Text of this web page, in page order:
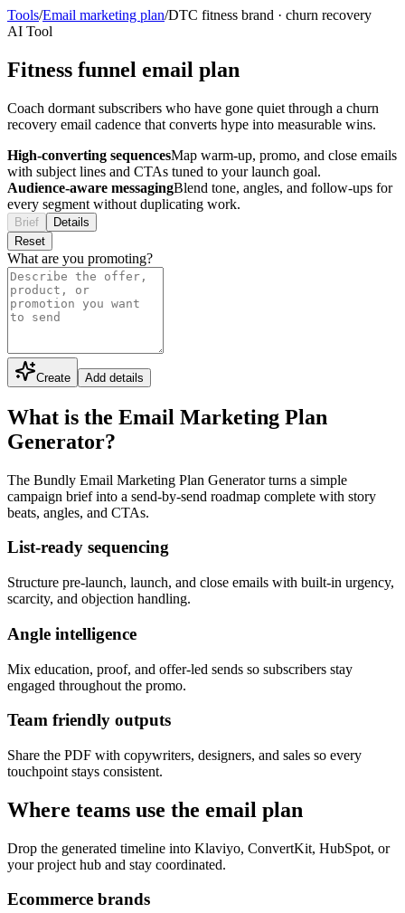
Tools/Email marketing plan/DTC fitness brand · churn recovery
AI Tool
Fitness funnel email plan
Coach dormant subscribers who have gone quiet through a churn
recovery email cadence that converts hype into measurable wins.
High-converting sequencesMap warm-up, promo, and close emails
with subject lines and CTAs tuned to your launch goal.
Audience-aware messagingBlend tone, angles, and follow-ups for
every segment without duplicating work.
Brief
Details
Reset
What are you promoting?
Create Add details
What is the Email Marketing Plan
Generator?
The Bundly Email Marketing Plan Generator turns a simple
campaign brief into a send-by-send roadmap complete with story
beats, angles, and CTAs.
List-ready sequencing
Structure pre-launch, launch, and close emails with built-in urgency,
scarcity, and objection handling.
Angle intelligence
Mix education, proof, and offer-led sends so subscribers stay
engaged throughout the promo.
Team friendly outputs
Share the PDF with copywriters, designers, and sales so every
touchpoint stays consistent.
Where teams use the email plan
Drop the generated timeline into Klaviyo, ConvertKit, HubSpot, or
your project hub and stay coordinated.
Ecommerce brands